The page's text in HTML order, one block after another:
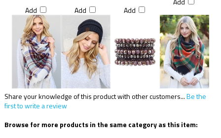
Add Add Add
Add
Share your knowledge of this product with other customers...Be the
first to write a review
Browse for more products in the same category as this item: